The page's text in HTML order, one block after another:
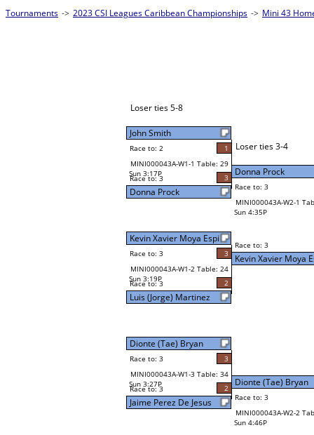
Tournaments -> 2023 CSI Leagues Caribbean Championships -> Mini 43
Loser ties 5-8
John Smith
Race to: 2
1
MINI000043A-W1-1 Table: 29
Sun 3:17P
Race to: 3 3
Donna Prock
Kevin Xavier Moya Espi
Race to: 3
3
MINI000043A-W1-2 Table: 24
Sun 3:19P
Race to: 3 2
Luis (Jorge) Martinez
Dionte (Tae) Bryan
Race to: 3
3
MINI000043A-W1-3 Table: 34
Sun 3:27P
Race to: 3 2
Jaime Perez De Jesus
Loser ties 3-4
Donna Prock
Race to: 3
MINI000043A-W2-1
Sun 4:35P
Race to: 3
Kevin Xavier Moya
Dionte (Tae) Bryan
Race to: 3
MINI000043A-W2-2
Sun 4:46P